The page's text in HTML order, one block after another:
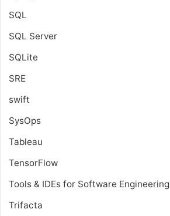
SQL
SQL Server
SQLite
SRE
swift
SysOps
Tableau
TensorFlow
Tools & IDEs for Software Engineering
Trifacta